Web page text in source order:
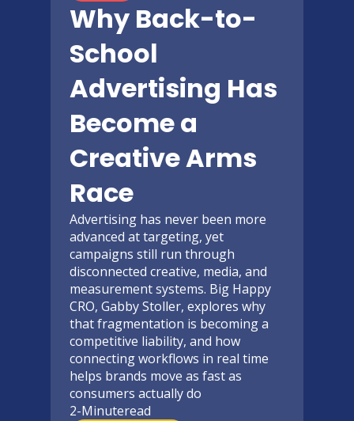
Why Back-to-
School
Advertising Has
Become a
Creative Arms
Race
Advertising has never been more
advanced at targeting, yet
campaigns still run through
disconnected creative, media, and
measurement systems. Big Happy
CRO, Gabby Stoller, explores why
that fragmentation is becoming a
competitive liability, and how
connecting workflows in real time
helps brands move as fast as
consumers actually do
2-Minuteread